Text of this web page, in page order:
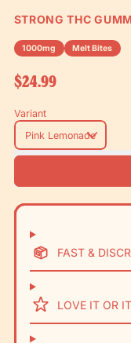
STRONG THC
1000mg Melt Bites
Regular price
$24.99
Variant
FAST &
LOVE IT OR